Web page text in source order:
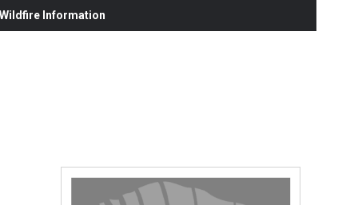
Information